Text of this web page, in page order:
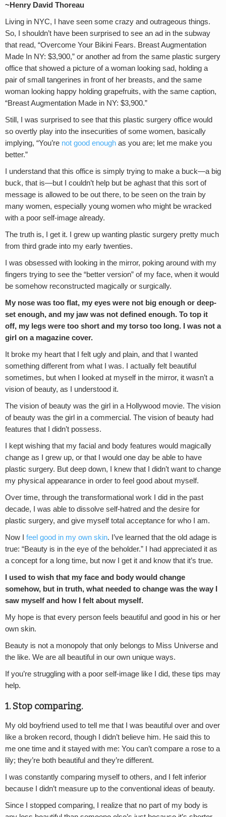
~Henry David Thoreau
Living in NYC, I have seen some crazy and outrageous things.
So, I shouldn’t have been surprised to see an ad in the subway
that read, “Overcome Your Bikini Fears. Breast Augmentation
Made In NY: $3,900,” or another ad from the same plastic surgery
office that showed a picture of a woman looking sad, holding a
pair of small tangerines in front of her breasts, and the same
woman looking happy holding grapefruits, with the same caption,
“Breast Augmentation Made in NY: $3,900.”
Still, I was surprised to see that this plastic surgery office would
so overtly play into the insecurities of some women, basically
implying, “You’re not good enough as you are; let me make you
better.”
I understand that this office is simply trying to make a buck—a big
buck, that is—but I couldn’t help but be aghast that this sort of
message is allowed to be out there, to be seen on the train by
many women, especially young women who might be wracked
with a poor self-image already.
The truth is, I get it. I grew up wanting plastic surgery pretty much
from third grade into my early twenties.
I was obsessed with looking in the mirror, poking around with my
fingers trying to see the “better version” of my face, when it would
be somehow reconstructed magically or surgically.
My nose was too flat, my eyes were not big enough or deep-
set enough, and my jaw was not defined enough. To top it
off, my legs were too short and my torso too long. I was not a
girl on a magazine cover.
It broke my heart that I felt ugly and plain, and that I wanted
something different from what I was. I actually felt beautiful
sometimes, but when I looked at myself in the mirror, it wasn’t a
vision of beauty, as I understood it.
The vision of beauty was the girl in a Hollywood movie. The vision
of beauty was the girl in a commercial. The vision of beauty had
features that I didn’t possess.
I kept wishing that my facial and body features would magically
change as I grew up, or that I would one day be able to have
plastic surgery. But deep down, I knew that I didn’t want to change
my physical appearance in order to feel good about myself.
Over time, through the transformational work I did in the past
decade, I was able to dissolve self-hatred and the desire for
plastic surgery, and give myself total acceptance for who I am.
Now I feel good in my own skin. I’ve learned that the old adage is
true: “Beauty is in the eye of the beholder.” I had appreciated it as
a concept for a long time, but now I get it and know that it’s true.
I used to wish that my face and body would change
somehow, but in truth, what needed to change was the way I
saw myself and how I felt about myself.
My hope is that every person feels beautiful and good in his or her
own skin.
Beauty is not a monopoly that only belongs to Miss Universe and
the like. We are all beautiful in our own unique ways.
If you’re struggling with a poor self-image like I did, these tips may
help.
1. Stop comparing.
My old boyfriend used to tell me that I was beautiful over and over
like a broken record, though I didn’t believe him. He said this to
me one time and it stayed with me: You can’t compare a rose to a
lily; they’re both beautiful and they’re different.
I was constantly comparing myself to others, and I felt inferior
because I didn’t measure up to the conventional ideas of beauty.
Since I stopped comparing, I realize that no part of my body is